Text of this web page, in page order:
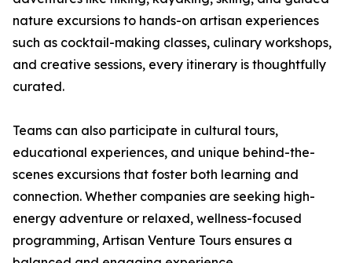
nature excursions to hands-on artisan experiences
such as cocktail-making classes, culinary workshops,
and creative sessions, every itinerary is thoughtfully
curated.
Teams can also participate in cultural tours,
educational experiences, and unique behind-the-
scenes excursions that foster both learning and
connection. Whether companies are seeking high-
energy adventure or relaxed, wellness-focused
programming, Artisan Venture Tours ensures a